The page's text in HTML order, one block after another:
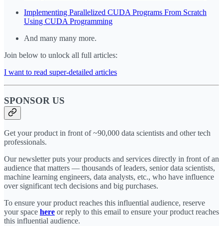
Implementing Parallelized CUDA Programs From Scratch
Using CUDA Programming
And many many more.
Join below to unlock all full articles:
I want to read super-detailed articles
SPONSOR US
Get your product in front of ~90,000 data scientists and other tech
professionals.
Our newsletter puts your products and services directly in front of an
audience that matters — thousands of leaders, senior data scientists,
machine learning engineers, data analysts, etc., who have influence
over significant tech decisions and big purchases.
To ensure your product reaches this influential audience, reserve
your space here or reply to this email to ensure your product reaches
this influential audience.